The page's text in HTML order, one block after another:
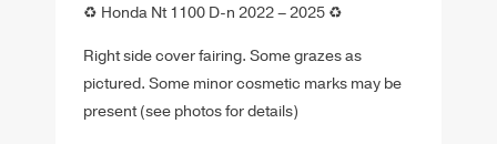
♻️ Honda Nt 1100 D-n 2022 – 2025 ♻️
Right side cover fairing. Some grazes as
pictured. Some minor cosmetic marks may be
present (see photos for details)